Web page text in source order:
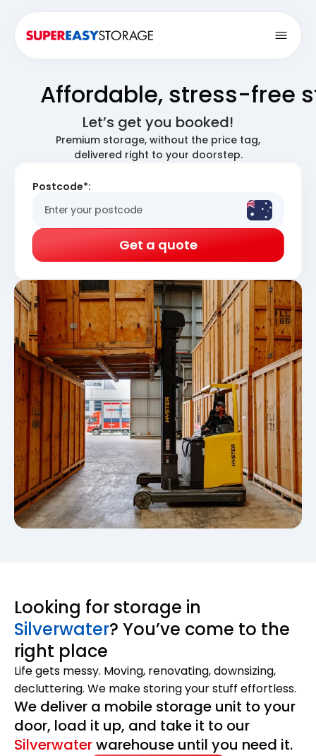
Affordable, stress-free
Let’s get you booked!
Premium storage, without the price tag,
delivered right to your doorstep.
Postcode*:
Get a quote
Looking for storage in
Silverwater? You’ve come to the
right place
Life gets messy. Moving, renovating, downsizing,
decluttering. We make storing your stuff effortless.
We deliver a mobile storage unit to your
door, load it up, and take it to our
Silverwaterwarehouse until you need it.